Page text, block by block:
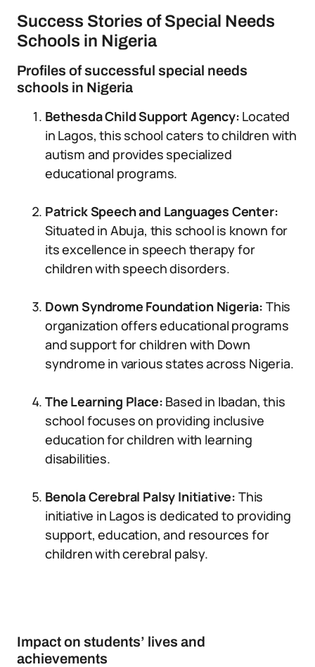
Success Stories of Special Needs
Schools in Nigeria
Profiles of successful special needs
schools in Nigeria
Bethesda Child Support Agency: Located
in Lagos, this school caters to children with
autism and provides specialized
educational programs.
Patrick Speech and Languages Center:
Situated in Abuja, this school is known for
its excellence in speech therapy for
children with speech disorders.
Down Syndrome Foundation Nigeria: This
organization offers educational programs
and support for children with Down
syndrome in various states across Nigeria.
The Learning Place: Based in Ibadan, this
school focuses on providing inclusive
education for children with learning
disabilities.
Benola Cerebral Palsy Initiative: This
initiative in Lagos is dedicated to providing
support, education, and resources for
children with cerebral palsy.
Impact on students’ lives and
achievements